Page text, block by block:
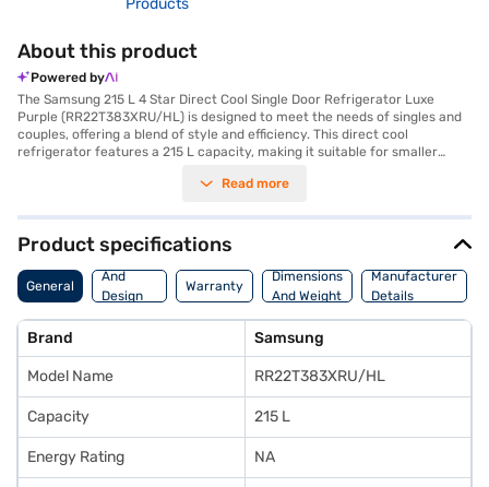
Products
About this product
Powered by
The Samsung 215 L 4 Star Direct Cool Single Door Refrigerator Luxe
Purple (RR22T383XRU/HL) is designed to meet the needs of singles and
couples, offering a blend of style and efficiency. This direct cool
refrigerator features a 215 L capacity, making it suitable for smaller
and durability, backed by a 10-year warranty on the compressor and 1
your kitchen. The refrigerator comes without a stabiliser, door lock, or
water & ice dispenser, focusing on essential cooling functions. The
toughened glass shelves can withstand heavy pots and pans. With
dimensions of 549 x 1400 x 640 mm, it fits well into compact spaces. This
4-star rated refrigerator is an affordable and efficient choice for those
Finance or visit a partner store to make your purchase, and avail the
benefits of Easy EMIs.
Read more
Product specifications
General
Body
And
Design
Features
Warranty
Dimensions
And Weight
Manufacturer
Details
Brand Samsung
Model Name RR22T383XRU/HL
Capacity 215 L
Energy Rating NA